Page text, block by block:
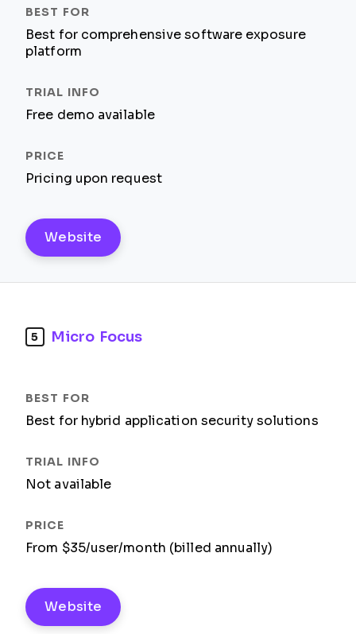
Best for comprehensive software exposure
platform
Free demo available
Pricing upon request
Website
5 Micro Focus
Best for hybrid application security solutions
Not available
From $35/user/month (billed annually)
Website